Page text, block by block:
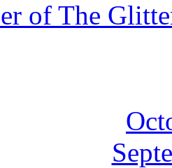
of The